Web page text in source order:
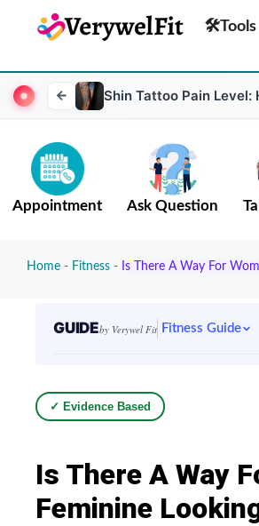
🛠Tools
Shin Tattoo Pain
Appointment Ask Question
Home - Fitness - Is There A Way For
GUIDEby Verywel Fit Fitness Guide
✓ Evidence Based
Is There A Way
Feminine